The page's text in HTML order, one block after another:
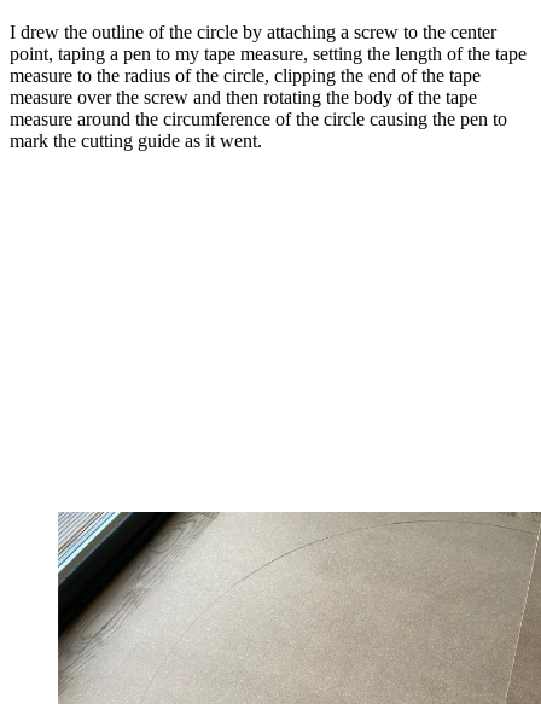
I drew the outline of the circle by attaching a screw to the center
point, taping a pen to my tape measure, setting the length of the tape
measure to the radius of the circle, clipping the end of the tape
measure over the screw and then rotating the body of the tape
measure around the circumference of the circle causing the pen to
mark the cutting guide as it went.